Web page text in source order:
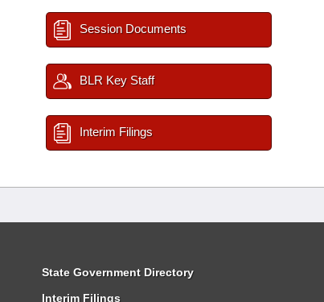
Session Documents
BLR Key Staff
Interim Filings
State Government Directory
Interim Filings